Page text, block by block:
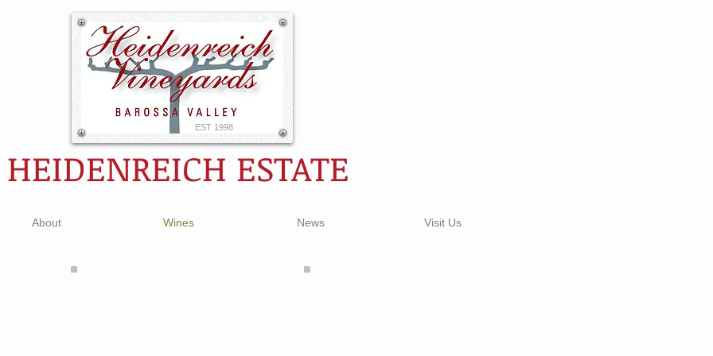
EST 1998
HEIDENREICH ESTATE
About Wines News Visit Us